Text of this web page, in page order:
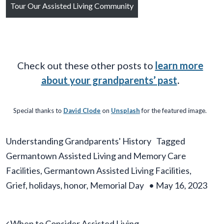
Tour Our Assisted Living Community
Check out these other posts to learn more
about your grandparents’ past.
Special thanks to David Clode on Unsplashfor the featured image.
Understanding Grandparents' History Tagged
Germantown Assisted Living and Memory Care
Facilities, Germantown Assisted Living Facilities,
Grief, holidays, honor, Memorial Day • May 16, 2023